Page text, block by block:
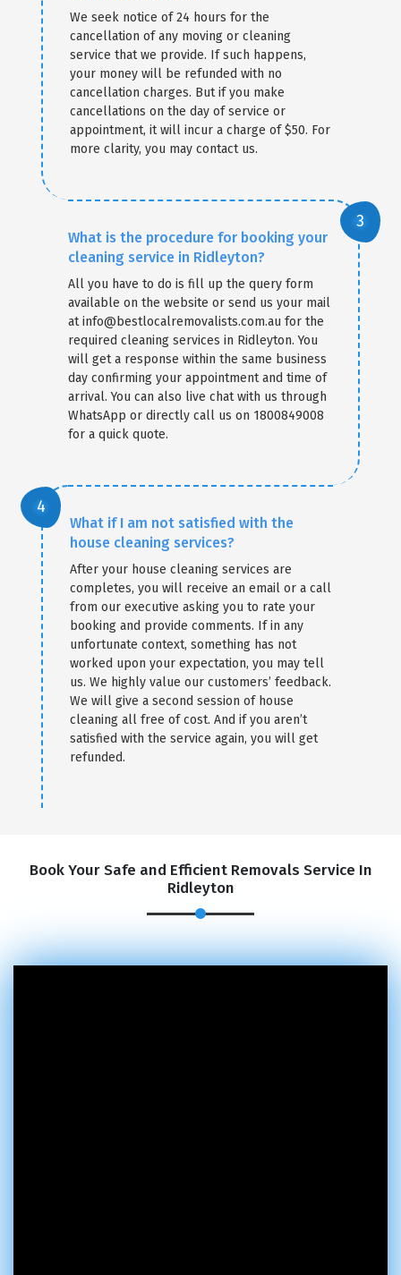
We seek notice of 24 hours for the
cancellation of any moving or cleaning
service that we provide. If such happens,
your money will be refunded with no
cancellation charges. But if you make
cancellations on the day of service or
appointment, it will incur a charge of $50. For
more clarity, you may contact us.
What is the procedure for booking your
cleaning service in Ridleyton?
All you have to do is fill up the query form
available on the website or send us your mail
at info@bestlocalremovalists.com.au for the
required cleaning services in Ridleyton. You
will get a response within the same business
day confirming your appointment and time of
arrival. You can also live chat with us through
WhatsApp or directly call us on 1800849008
for a quick quote.
What if I am not satisfied with the
house cleaning services?
After your house cleaning services are
completes, you will receive an email or a call
from our executive asking you to rate your
booking and provide comments. If in any
unfortunate context, something has not
worked upon your expectation, you may tell
us. We highly value our customers’ feedback.
We will give a second session of house
cleaning all free of cost. And if you aren’t
satisfied with the service again, you will get
refunded.
Book Your Safe and Efficient Removals Service In
Ridleyton